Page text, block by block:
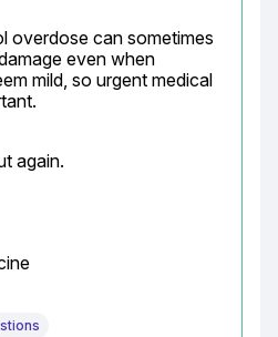
overdose can sometimes
even when
mild, so urgent medical
again.